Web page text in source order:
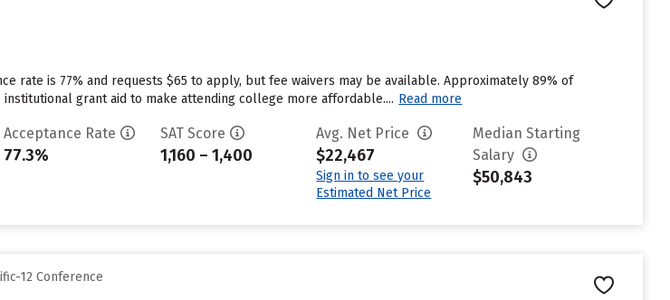
rate is 77% and requests $65 to apply, but fee waivers may be available. Approximately 89% of
grant aid to make attending college more affordable.... Read more
Acceptance Rate
77.3%
SAT Score
1,160 – 1,400
Avg. Net Price
$22,467
Sign in to see your
Estimated Net Price
Median Starting
Salary
$50,843
12 Conference